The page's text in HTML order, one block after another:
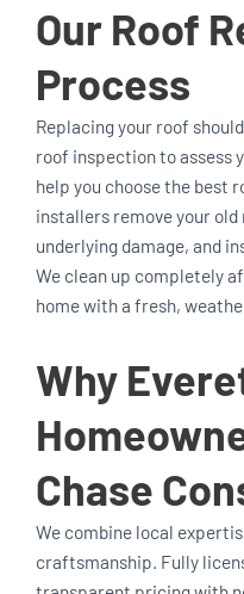
Our Roof
Process
Replacing your roof
roof inspection to assess
help you choose the best
installers remove your
underlying damage, and
We clean up completely
home with a fresh,
Why
Chase
We combine local
craftsmanship. Fully